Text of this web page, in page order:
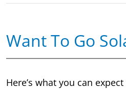
Want To Go
Here’s what you can